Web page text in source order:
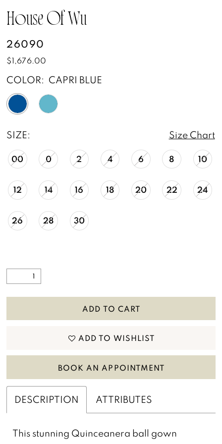
House Of Wu
26090
$1,676.00
COLOR: CAPRI BLUE
SIZE: Size Chart
00 0 2 4 6 8 10
12 14 16 18 20 22 24
26 28 30
ADD TO CART
ADD TO WISHLIST
BOOK AN APPOINTMENT
DESCRIPTION ATTRIBUTES
This stunning Quinceanera ball gown